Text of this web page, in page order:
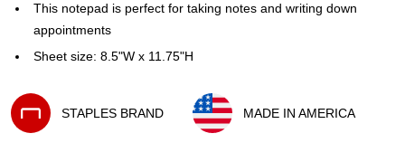
This notepad is perfect for taking notes and writing down
appointments
Sheet size: 8.5"W x 11.75"H
STAPLES BRAND
MADE IN AMERICA